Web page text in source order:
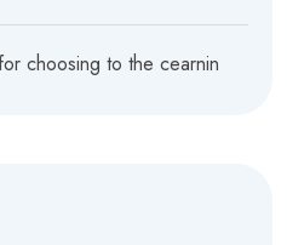
choosing to the cearnin